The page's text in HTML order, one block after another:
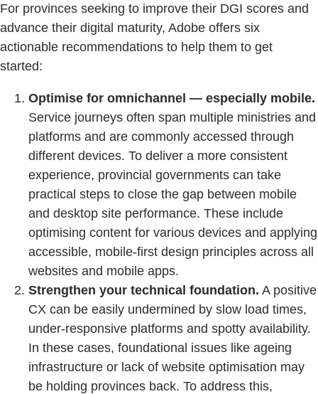
For provinces seeking to improve their DGI scores and
advance their digital maturity, Adobe offers six
actionable recommendations to help them to get
started:
Optimise for omnichannel — especially mobile.
Service journeys often span multiple ministries and
platforms and are commonly accessed through
different devices. To deliver a more consistent
experience, provincial governments can take
practical steps to close the gap between mobile
and desktop site performance. These include
optimising content for various devices and applying
accessible, mobile-first design principles across all
websites and mobile apps.
Strengthen your technical foundation. A positive
CX can be easily undermined by slow load times,
under-responsive platforms and spotty availability.
In these cases, foundational issues like ageing
infrastructure or lack of website optimisation may
be holding provinces back. To address this,